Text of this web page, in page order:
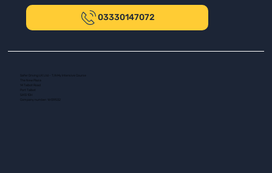
03330147072
Safer Driving UK Ltd - T/A My Intensive Course
The New Plaza
14 Talbot Road
Company number: 16139532